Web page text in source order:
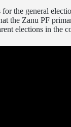
the general
the Zanu PF
elections in the